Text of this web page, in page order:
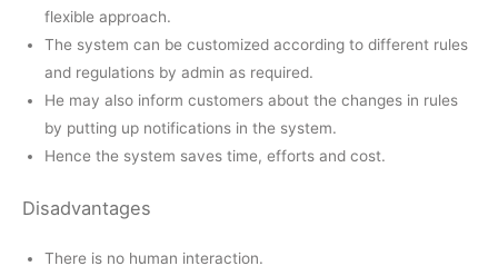
flexible approach.
The system can be customized according to different rules
and regulations by admin as required.
He may also inform customers about the changes in rules
by putting up notifications in the system.
Hence the system saves time, efforts and cost.
Disadvantages
There is no human interaction.